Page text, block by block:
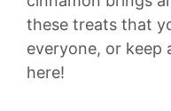
these treats that
everyone, or keep
here!